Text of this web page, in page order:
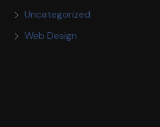
Uncategorized
Web Design